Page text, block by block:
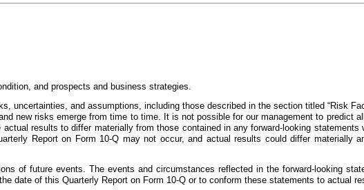
and prospects and business strategies.
uncertainties, and assumptions, including those described in the section titled “Risk
new risks emerge from time to time. It is not possible for our management to
results to differ materially from those contained in any forward-looking
Report on Form 10-Q may not occur, and actual results could differ materially
of future events. The events and circumstances reflected in the forward-looking
date of this Quarterly Report on Form 10-Q or to conform these statements to actual